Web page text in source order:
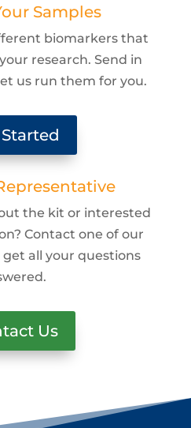
Samples
biomarkers that
research. Send in
us run them for you.
the kit or interested
Contact one of our
all your questions
Us